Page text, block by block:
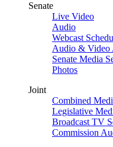
Senate
Live Video
Audio
Webcast
Audio & Video
Senate Media
Photos
Joint
Combined
Legislative
Broadcast TV
Commission